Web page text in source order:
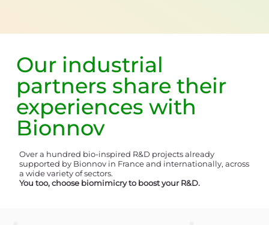
Our industrial
partners share their
experiences with
Bionnov
Over a hundred bio-inspired R&D projects already
supported by Bionnov in France and internationally, across
a wide variety of sectors.
You too, choose biomimicry to boost your R&D.